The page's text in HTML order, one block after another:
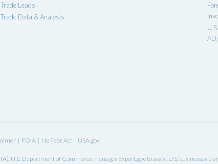
Trade Leads
Trade Data & Analysis
| FOIA| No Fear Act| USA.gov
U.S. Department of Commerce manages Export.gov to assist U.S. businesses